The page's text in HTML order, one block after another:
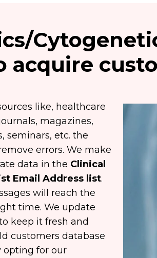
acquire
like, healthcare
magazines,
seminars, etc. the
errors. We make
data in the Clinical
Email Address list.
will reach the
time. We update
keep it fresh and
customers database
opting for our